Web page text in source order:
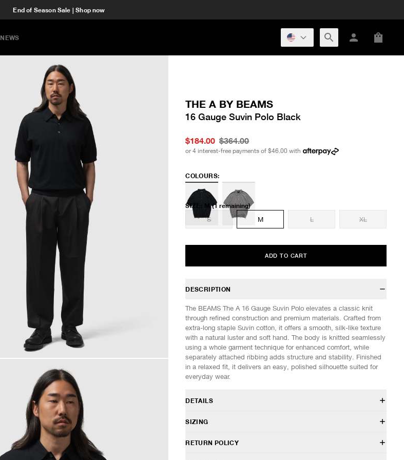
End of Season Sale | Shop now
NEWS
THE A BY BEAMS
16 Gauge Suvin Polo Black
$184.00 $364.00
or 4 interest-free payments of $46.00 with
COLOURS:
SIZE: M (1 remaining)
S
M L XL
ADD TO CART
DESCRIPTION
The BEAMS The A 16 Gauge Suvin Polo elevates a classic knit
through refined construction and premium materials. Crafted from
extra-long staple Suvin cotton, it offers a smooth, silk-like texture
with a natural luster and soft hand. The body is knitted seamlessly
using a whole garment technique for enhanced comfort, while
separately attached ribbing adds structure and stability. Finished
in a relaxed fit, it delivers an easy, polished silhouette suited for
everyday wear.
DETAILS
#11-02-0562-803
Relaxed fit
SIZING
Model is 6’0” (182cm) tall, weighs 160lbs (73kg) and is wearing a
RETURN POLICY